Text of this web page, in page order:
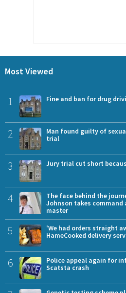
Most Viewed
1 Fine and ban for drug
2
Man found guilty of
trial
3 Jury trial cut short
4
The face behind the
Johnson takes command
master
5
'We had orders straight
HameCooked delivery
6
Police appeal again for
Scatsta crash